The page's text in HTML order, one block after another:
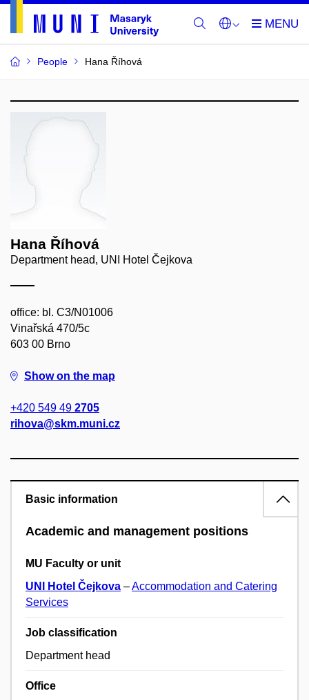
People Hana Říhová
Hana Říhová
Department head, UNI Hotel Čejkova
office: bl. C3/N01006
Vinařská 470/5c
603 00 Brno
Show on the map
+420 549 49 2705
rihova@skm.muni.cz
Basic information
Academic and management positions
MU Faculty or unit
UNI Hotel Čejkova –Accommodation and Catering
Services
Job classification
Department head
Office